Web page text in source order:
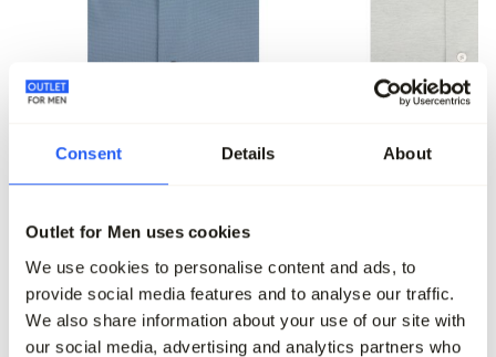
Consent Details About
Outlet for Men uses cookies
We use cookies to personalise content and ads, to
provide social media features and to analyse our traffic.
We also share information about your use of our site with
our social media, advertising and analytics partners who
Xacus Overhemd LM
159,95
Xacus Overhemd LM
Maak je outfit compleet